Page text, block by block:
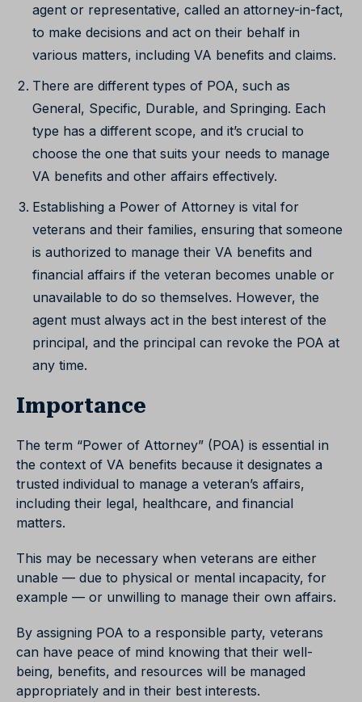
agent or representative, called an attorney-in-fact,
to make decisions and act on their behalf in
various matters, including VA benefits and claims.
There are different types of POA, such as
General, Specific, Durable, and Springing. Each
type has a different scope, and it’s crucial to
choose the one that suits your needs to manage
VA benefits and other affairs effectively.
Establishing a Power of Attorney is vital for
veterans and their families, ensuring that someone
is authorized to manage their VA benefits and
financial affairs if the veteran becomes unable or
unavailable to do so themselves. However, the
agent must always act in the best interest of the
principal, and the principal can revoke the POA at
any time.
Importance
The term “Power of Attorney” (POA) is essential in
the context of VA benefits because it designates a
trusted individual to manage a veteran’s affairs,
including their legal, healthcare, and financial
matters.
This may be necessary when veterans are either
unable — due to physical or mental incapacity, for
example — or unwilling to manage their own affairs.
By assigning POA to a responsible party, veterans
can have peace of mind knowing that their well-
being, benefits, and resources will be managed
appropriately and in their best interests.